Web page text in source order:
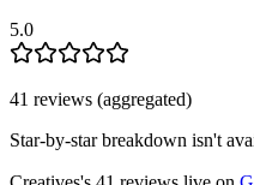
5.0
41 reviews (aggregated)
Star-by-star breakdown isn't